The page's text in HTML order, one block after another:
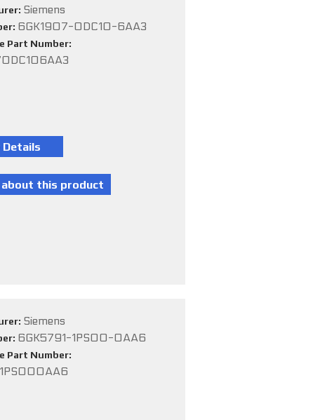
Siemens
6GK1907-0DC10-6AA3
Part Number:
Siemens
6GK5791-1PS00-0AA6
Part Number: